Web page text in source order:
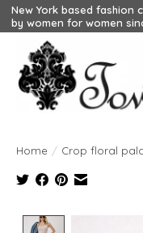
New York based fashion
by women for women
Home / Crop floral
Product